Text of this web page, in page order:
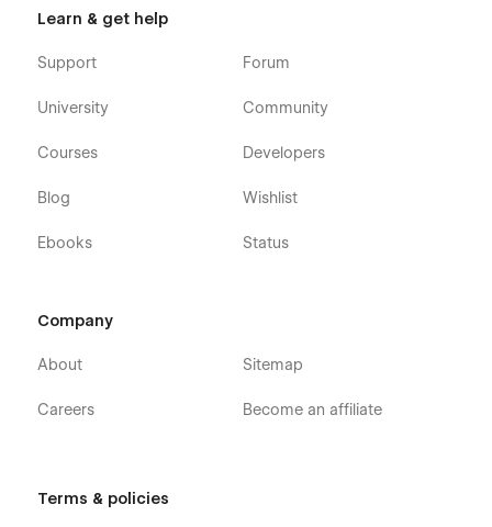
Learn & get help
Support
University
Courses
Blog
Ebooks
Forum
Community
Developers
Wishlist
Status
Company
About
Careers
Sitemap
Become an affiliate
Terms & policies